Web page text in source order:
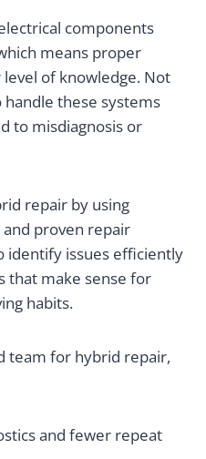
components
means proper
of knowledge. Not
these systems
to misdiagnosis or
repair by using
proven repair
identify issues efficiently
that make sense for
habits.
team for hybrid repair,
and fewer repeat